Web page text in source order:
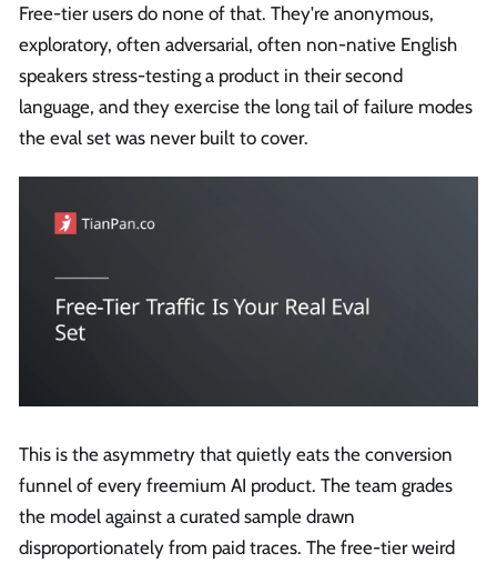
Free-tier users do none of that. They're anonymous,
exploratory, often adversarial, often non-native English
speakers stress-testing a product in their second
language, and they exercise the long tail of failure modes
the eval set was never built to cover.
This is the asymmetry that quietly eats the conversion
funnel of every freemium AI product. The team grades
the model against a curated sample drawn
disproportionately from paid traces. The free-tier weird